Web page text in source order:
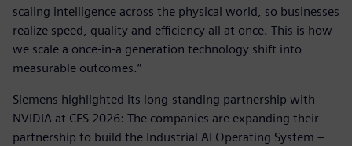
scaling intelligence across the physical world, so businesses
realize speed, quality and efficiency all at once. This is how
we scale a once-in-a generation technology shift into
measurable outcomes.”
Siemens highlighted its long-standing partnership with
NVIDIA at CES 2026: The companies are expanding their
partnership to build the Industrial AI Operating System –